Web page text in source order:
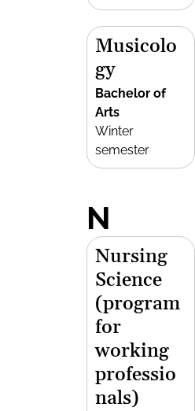
Musicolo
gy
Bachelor of
Arts
Winter
semester
N
Nursing
Science
(program
for
working
professio
nals)